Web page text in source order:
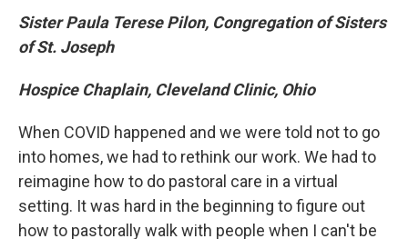
Sister Paula Terese Pilon, Congregation of Sisters
of St. Joseph
Hospice Chaplain, Cleveland Clinic, Ohio
When COVID happened and we were told not to go
into homes, we had to rethink our work. We had to
reimagine how to do pastoral care in a virtual
setting. It was hard in the beginning to figure out
how to pastorally walk with people when I can't be